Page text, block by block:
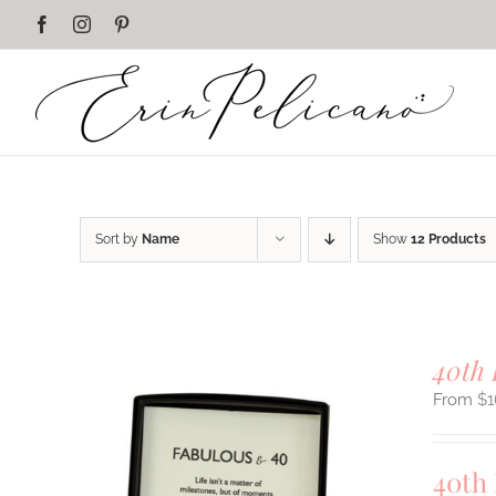
FacebookInstagram
Sort by Name Show 12 Products
40th
$
40th